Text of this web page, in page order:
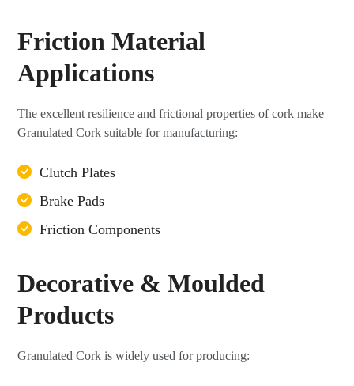
Friction Material
Applications
The excellent resilience and frictional properties of cork make
Granulated Cork suitable for manufacturing:
Clutch Plates
Brake Pads
Friction Components
Decorative & Moulded
Products
Granulated Cork is widely used for producing: